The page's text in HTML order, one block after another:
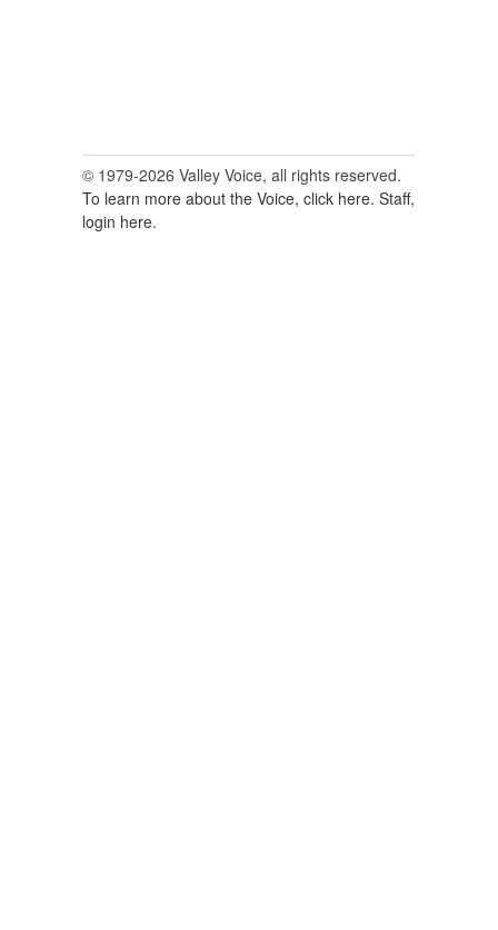
© 1979-2026 Valley Voice, all rights reserved.
To learn more about the Voice, click here. Staff,
login here.